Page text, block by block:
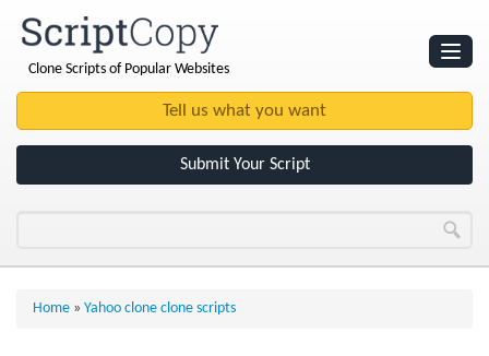
Clone Scripts of Popular Websites
Submit Your Script
Home » Yahoo clone clone scripts